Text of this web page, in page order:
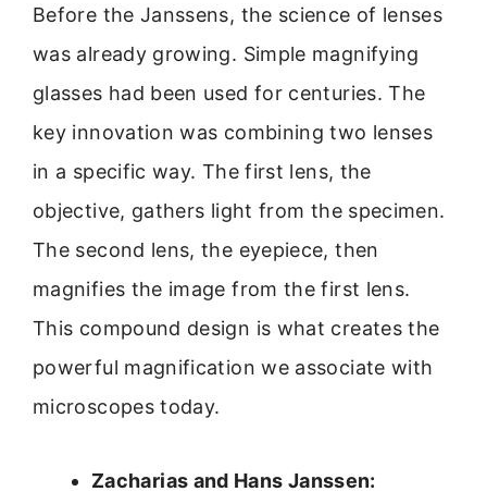
Before the Janssens, the science of lenses
was already growing. Simple magnifying
glasses had been used for centuries. The
key innovation was combining two lenses
in a specific way. The first lens, the
objective, gathers light from the specimen.
The second lens, the eyepiece, then
magnifies the image from the first lens.
This compound design is what creates the
powerful magnification we associate with
microscopes today.
Zacharias and Hans Janssen: